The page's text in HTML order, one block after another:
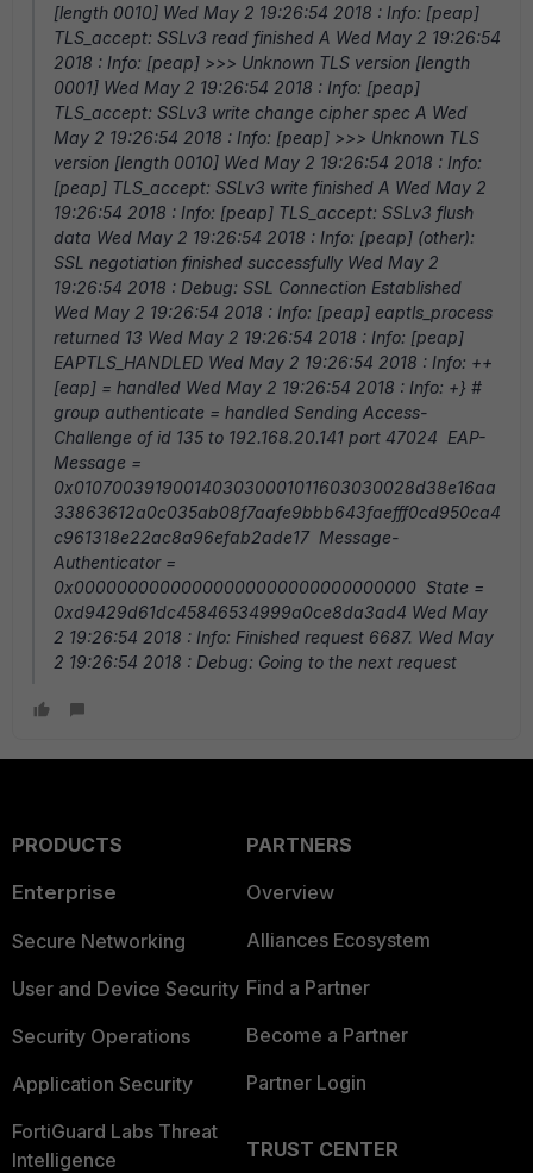
[length 0010] Wed May 2 19:26:54 2018 : Info: [peap]
TLS_accept: SSLv3 read finished A Wed May 2 19:26:54
2018 : Info: [peap] >>> Unknown TLS version [length
0001] Wed May 2 19:26:54 2018 : Info: [peap]
TLS_accept: SSLv3 write change cipher spec A Wed
May 2 19:26:54 2018 : Info: [peap] >>> Unknown TLS
version [length 0010] Wed May 2 19:26:54 2018 : Info:
[peap] TLS_accept: SSLv3 write finished A Wed May 2
19:26:54 2018 : Info: [peap] TLS_accept: SSLv3 flush
data Wed May 2 19:26:54 2018 : Info: [peap] (other):
SSL negotiation finished successfully Wed May 2
19:26:54 2018 : Debug: SSL Connection Established
Wed May 2 19:26:54 2018 : Info: [peap] eaptls_process
returned 13 Wed May 2 19:26:54 2018 : Info: [peap]
EAPTLS_HANDLED Wed May 2 19:26:54 2018 : Info: ++
[eap] = handled Wed May 2 19:26:54 2018 : Info: +} #
group authenticate = handled Sending Access-
Challenge of id 135 to 192.168.20.141 port 47024 EAP-
Message =
0x0107003919001403030001011603030028d38e16aa
33863612a0c035ab08f7aafe9bbb643faefff0cd950ca4
c961318e22ac8a96efab2ade17 Message-
Authenticator =
0x00000000000000000000000000000000 State =
0xd9429d61dc45846534999a0ce8da3ad4 Wed May
2 19:26:54 2018 : Info: Finished request 6687. Wed May
2 19:26:54 2018 : Debug: Going to the next request
PRODUCTS
Enterprise
Secure Networking
User and Device Security
Security Operations
Application Security
FortiGuard Labs Threat
Intelligence
PARTNERS
Overview
Alliances Ecosystem
Find a Partner
Become a Partner
Partner Login
TRUST CENTER